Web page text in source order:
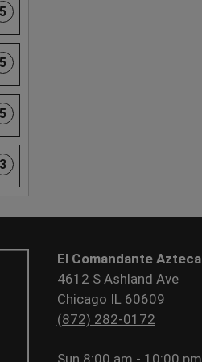
5
5
5
3
El Comandante Azteca
4612 S Ashland Ave
Chicago IL 60609
(872) 282-0172
Sun 8:00 am - 10:00 pm